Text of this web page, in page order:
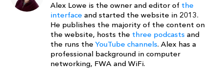
Alex Lowe is the owner and editor of the
interface and started the website in 2013.
He publishes the majority of the content on
the website, hosts the three podcasts and
the runs the YouTube channels. Alex has a
professional background in computer
networking, FWA and WiFi.